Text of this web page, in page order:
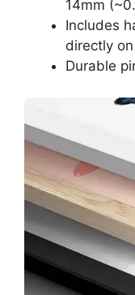
14mm
Includes
directly
Durable